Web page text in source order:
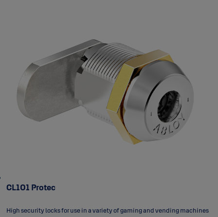
CL101 Protec
High security locks for use in a variety of gaming and vending machines